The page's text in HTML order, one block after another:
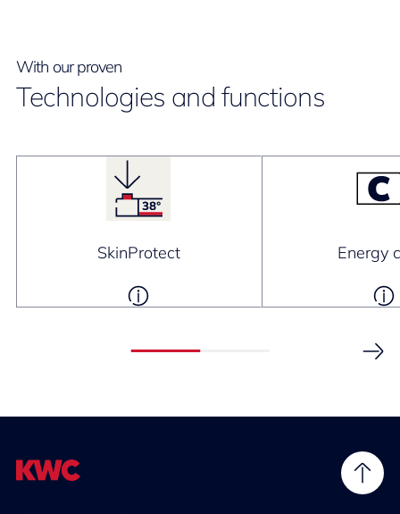
With our proven
Technologies and functions
SkinProtect Energy